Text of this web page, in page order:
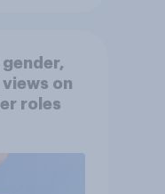
on
roles